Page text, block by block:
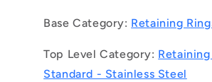
Internal
Rings
-
Internal
Rings
-
Base Category: Retaining
Top Level Category:
Standard - Stainless Steel